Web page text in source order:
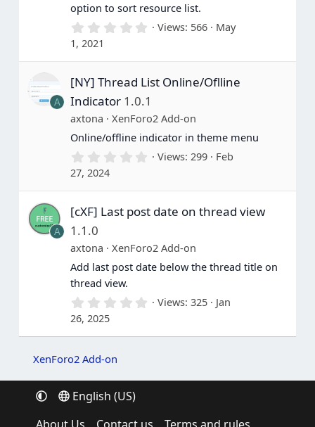
option to sort resource list.
0
0
t
a
r
(
s
)
Views 566
May
1, 2021
A
[NY] Thread List Online/Oflline
Indicator 1.0.1
axtona
XenForo2 Add-on
Online/offline indicator in theme menu
0
0
t
(
s
)
Views 299
Feb
27, 2024
A
[cXF] Last post date on thread view
1.1.0
axtona
XenForo2 Add-on
Add last post date below the thread title on
thread view.
0
0
r
Views 325
Jan
26, 2025
XenForo2 Add-on
English (US)